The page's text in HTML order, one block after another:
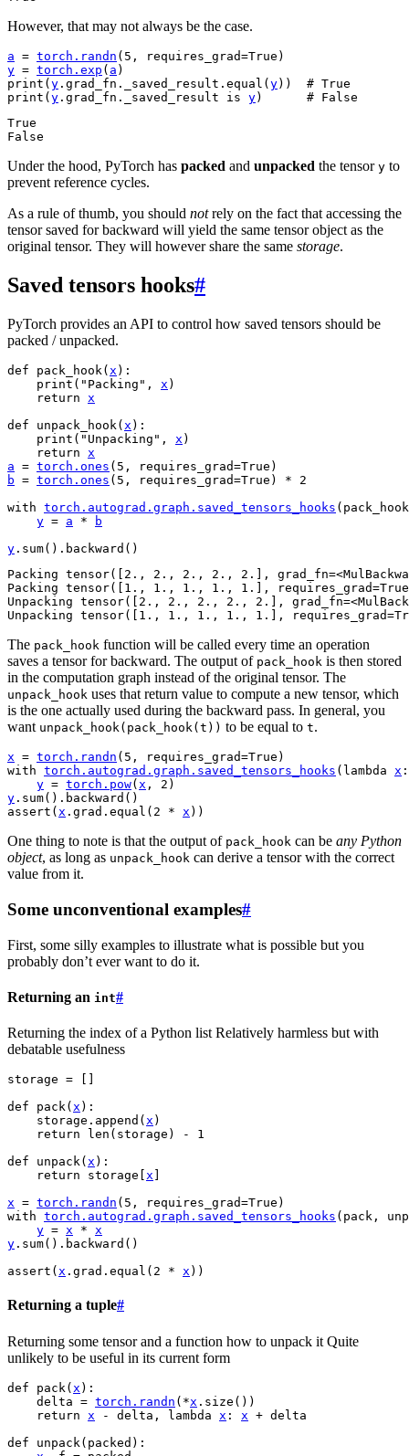
However, that may not always be the case.
a = torch . randn ( 5 , requires_grad=True )
y = torch . exp ( a )
print ( y . grad_fn . _saved_result . equal ( y))
# True
print ( y . grad_fn . _saved_result is y)
# False
True
Under the hood, PyTorch has packed and unpacked the tensor y to
prevent reference cycles.
As a rule of thumb, you should notrely on the fact that accessing the
tensor saved for backward will yield the same tensor object as the
original tensor. They will however share the same storage.
Saved tensors hooks#
PyTorch provides an API to control how saved tensors should be
packed / unpacked.
def pack_hook( x ):
print ( "Packing" , x )
return x
def
unpack_hook( x ):
print ( "Unpacking" , x )
return x
a = torch . ones ( 5 , requires_grad=True )
b = torch . ones ( 5 , requires_grad=True ) *
2
with torch . autograd . graph . saved_tensors_hooks ( pack_hook
y = a *
b
y . sum() . backward ()
Packing tensor([2., 2., 2., 2., 2.],
Packing tensor([1., 1., 1., 1., 1.],
Unpacking tensor([2., 2., 2., 2., 2.],
The pack_hook function will be called every time an operation
saves a tensor for backward. The output of pack_hook is then stored
in the computation graph instead of the original tensor. The
unpack_hook uses that return value to compute a new tensor, which
is the one actually used during the backward pass. In general, you
want unpack_hook(pack_hook(t)) to be equal to t.
x = torch . randn ( 5 , requires_grad=True )
with torch . autograd . graph . saved_tensors_hooks ( lambda x :
y = torch . pow( x , 2 )
y . sum() . backward ()
assert ( x . grad . equal ( 2 * x ))
One thing to note is that the output of pack_hook can be any Python
object, as long as unpack_hook can derive a tensor with the correct
value from it.
Some unconventional examples#
First, some silly examples to illustrate what is possible but you
probably don’t ever want to do it.
Returning an int#
Returning the index of a Python list Relatively harmless but with
debatable usefulness
storage =
def
pack( x ):
storage . append ( x )
return
len ( storage ) -
1
def
unpack( x ):
return
storage x
x = torch . randn ( 5 , requires_grad=True )
with torch . autograd . graph . saved_tensors_hooks ( pack ,
y = x * x
y . sum() . backward ()
assert ( x . grad . equal ( 2 * x ))
Returning a tuple#
Returning some tensor and a function how to unpack it Quite
unlikely to be useful in its current form
def pack ( x ):
delta = torch . randn ( *x . size ())
return
x - delta , lambda x : x + delta
def
unpack ( packed ):